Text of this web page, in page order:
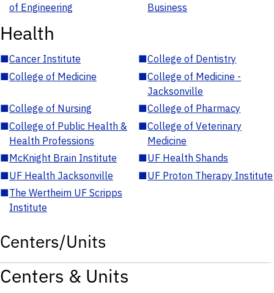
of Engineering
Business
Health
■Cancer Institute ■College of Dentistry
■College of Medicine ■College of Medicine -
Jacksonville
■College of Nursing ■College of Pharmacy
■College of Public Health &
Health Professions
■College of Veterinary
Medicine
■McKnight Brain Institute ■UF Health Shands
■UF Health Jacksonville ■UF Proton Therapy Institute
■The Wertheim UF Scripps
Institute
Centers/Units
Centers & Units